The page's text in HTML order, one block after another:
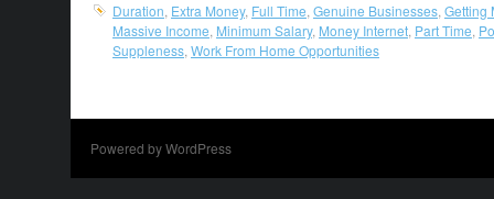
Duration Extra Money, Full Time Genuine Businesses Getting
Massive Income Minimum Salary, Money Internet Part Time
Suppleness Work From Home Opportunities
Powered by WordPress